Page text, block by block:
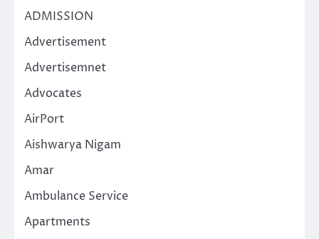
ADMISSION
Advertisement
Advertisemnet
Advocates
AirPort
Aishwarya Nigam
Amar
Ambulance Service
Apartments